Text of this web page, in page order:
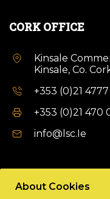
CORK OFFICE
Kinsale
Kinsale, Co.
+353 (0)21
+353 (0)21 470
info@lsc.Ie
About Cookies